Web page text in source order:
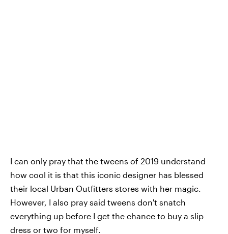
I can only pray that the tweens of 2019 understand
how cool it is that this iconic designer has blessed
their local Urban Outfitters stores with her magic.
However, I also pray said tweens don't snatch
everything up before I get the chance to buy a slip
dress or two for myself.